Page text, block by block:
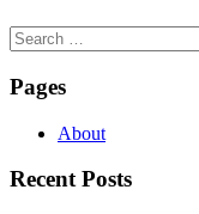
Search
for:
Pages
About
Recent Posts